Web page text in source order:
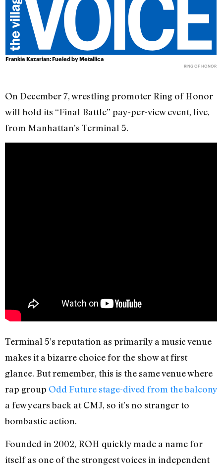
Frankie Kazarian: Fueled by Metallica
RING OF HONOR
On December 7, wrestling promoter Ring of Honor
will hold its “Final Battle” pay-per-view event, live,
from Manhattan’s Terminal 5.
Terminal 5’s reputation as primarily a music venue
makes it a bizarre choice for the show at first
glance. But remember, this is the same venue where
rap group Odd Future stage-dived from the balcony
a few years back at CMJ, so it’s no stranger to
bombastic action.
Founded in 2002, ROH quickly made a name for
itself as one of the strongest voices in independent